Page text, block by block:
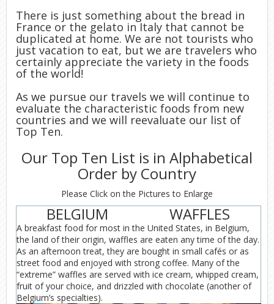
There is just something about the bread in
France or the gelato in Italy that cannot be
duplicated at home. We are not tourists who
just vacation to eat, but we are travelers who
certainly appreciate the variety in the foods
of the world!
As we pursue our travels we will continue to
evaluate the characteristic foods from new
countries and we will reevaluate our list of
Top Ten.
Our Top Ten List is in Alphabetical
Order by Country
Please Click on the Pictures to Enlarge
BELGIUM WAFFLES
A breakfast food for most in the United States, in Belgium,
the land of their origin, waffles are eaten any time of the day.
As an afternoon treat, they are bought in small cafés or as
street food and enjoyed with strong coffee. Many of the
“extreme” waffles are served with ice cream, whipped cream,
fruit of your choice, and drizzled with chocolate (another of
Belgium’s specialties).